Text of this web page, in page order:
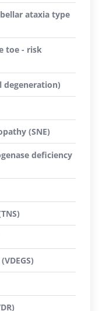
ataxia type
toe - risk
degeneration)
(SNE)
deficiency